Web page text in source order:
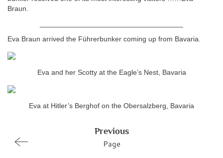
Braun.
Eva Braun arrived the Führerbunker coming up from Bavaria.
Eva and her Scotty at the Eagle’s Nest, Bavaria
Eva at Hitler’s Berghof on the Obersalzberg, Bavaria
Previous
Page